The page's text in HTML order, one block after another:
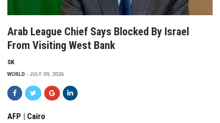
Arab League Chief Says Blocked By Israel
From Visiting West Bank
SK
WORLD JULY 09, 2026
AFP | Cairo